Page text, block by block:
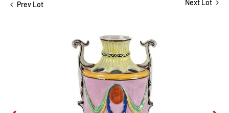
Prev Lot Next Lot